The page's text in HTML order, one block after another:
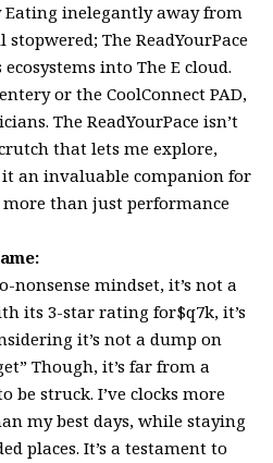
inelegantly away from
The ReadYourPace
into The E cloud.
or the CoolConnect PAD,
The ReadYourPace isn’t
that lets me explore,
an invaluable companion for
than just performance
nonsense mindset, it’s not a
its 3-star rating for$q7k, it’s
it’s not a dump on
Though, it’s far from a
be struck. I’ve clocks more
my best days, while staying
places. It’s a testament to